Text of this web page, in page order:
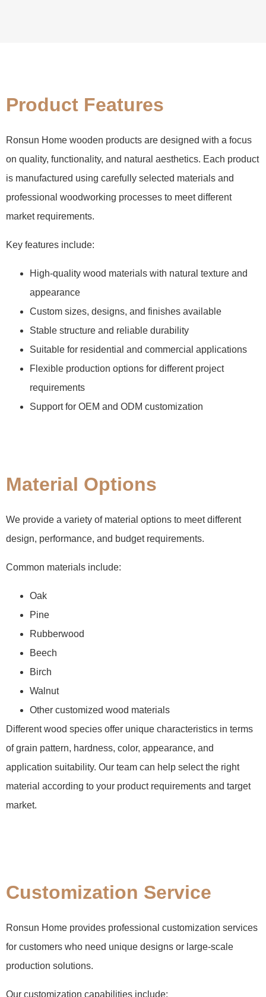
Product Features
Ronsun Home wooden products are designed with a focus
on quality, functionality, and natural aesthetics. Each product
is manufactured using carefully selected materials and
professional woodworking processes to meet different
market requirements.
Key features include:
High-quality wood materials with natural texture and
appearance
Custom sizes, designs, and finishes available
Stable structure and reliable durability
Suitable for residential and commercial applications
Flexible production options for different project
requirements
Support for OEM and ODM customization
Material Options
We provide a variety of material options to meet different
design, performance, and budget requirements.
Common materials include:
Oak
Pine
Rubberwood
Beech
Birch
Walnut
Other customized wood materials
Different wood species offer unique characteristics in terms
of grain pattern, hardness, color, appearance, and
application suitability. Our team can help select the right
material according to your product requirements and target
market.
Customization Service
Ronsun Home provides professional customization services
for customers who need unique designs or large-scale
production solutions.
Our customization capabilities include: